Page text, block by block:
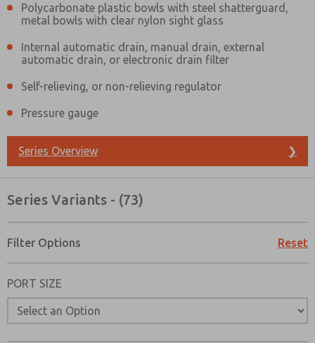
Polycarbonate plastic bowls with steel shatterguard,
metal bowls with clear nylon sight glass
Internal automatic drain, manual drain, external
automatic drain, or electronic drain filter
Self-relieving, or non-relieving regulator
Pressure gauge
Series Overview ❯
Series Variants - (73)
Filter Options Reset
PORT SIZE
Prefered Method of Contact?
Email
Phone